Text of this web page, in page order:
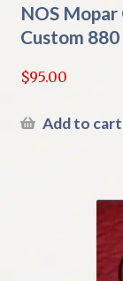
NOS Mopar
Custom
$95.00
Add to cart